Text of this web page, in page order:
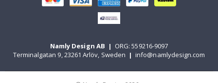
Namly Design AB | ORG: 559216-9097
Terminalgatan 9, 23261 Arlöv, Sweden | info@namlydesign.com